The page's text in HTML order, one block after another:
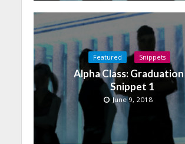
Featured Snippets
Alpha Class: Graduation
Snippet 1
June 9, 2018